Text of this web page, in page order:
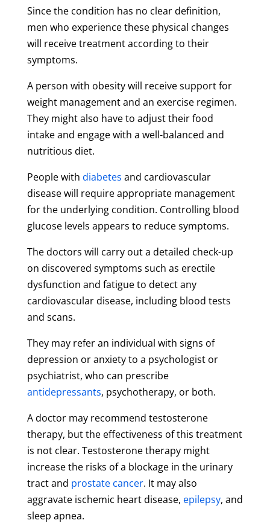
Since the condition has no clear definition,
men who experience these physical changes
will receive treatment according to their
symptoms.
A person with obesity will receive support for
weight management and an exercise regimen.
They might also have to adjust their food
intake and engage with a well-balanced and
nutritious diet.
People with diabetes and cardiovascular
disease will require appropriate management
for the underlying condition. Controlling blood
glucose levels appears to reduce symptoms.
The doctors will carry out a detailed check-up
on discovered symptoms such as erectile
dysfunction and fatigue to detect any
cardiovascular disease, including blood tests
and scans.
They may refer an individual with signs of
depression or anxiety to a psychologist or
psychiatrist, who can prescribe
antidepressants, psychotherapy, or both.
A doctor may recommend testosterone
therapy, but the effectiveness of this treatment
is not clear. Testosterone therapy might
increase the risks of a blockage in the urinary
tract and prostate cancer. It may also
aggravate ischemic heart disease, epilepsy, and
sleep apnea.